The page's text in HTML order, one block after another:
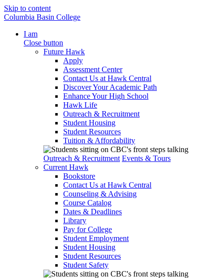
Skip to content
Columbia Basin College
I am
Close button
Future Hawk
Apply
Assessment Center
Contact Us at Hawk Central
Discover Your Academic Path
Enhance Your High School
Hawk Life
Outreach & Recruitment
Student Housing
Student Resources
Tuition & Affordability
Outreach & Recruitment Events & Tours
Current Hawk
Bookstore
Contact Us at Hawk Central
Counseling & Advising
Course Catalog
Dates & Deadlines
Library
Pay for College
Student Employment
Student Housing
Student Resources
Student Safety